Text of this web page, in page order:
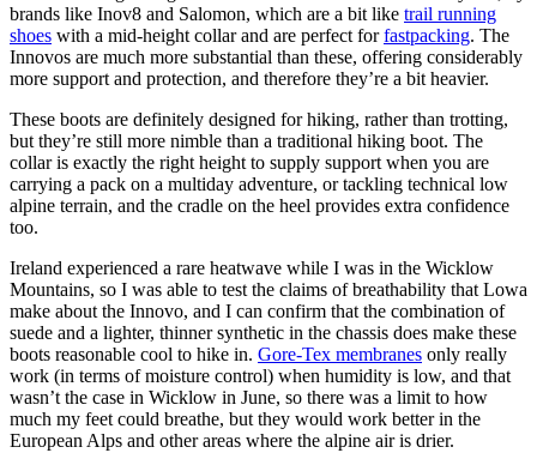
brands like Inov8 and Salomon, which are a bit like trail running
shoes with a mid-height collar and are perfect forfastpacking. The
Innovos are much more substantial than these, offering considerably
more support and protection, and therefore they’re a bit heavier.
These boots are definitely designed for hiking, rather than trotting,
but they’re still more nimble than a traditional hiking boot. The
collar is exactly the right height to supply support when you are
carrying a pack on a multiday adventure, or tackling technical low
alpine terrain, and the cradle on the heel provides extra confidence
too.
Ireland experienced a rare heatwave while I was in the Wicklow
Mountains, so I was able to test the claims of breathability that Lowa
make about the Innovo, and I can confirm that the combination of
suede and a lighter, thinner synthetic in the chassis does make these
boots reasonable cool to hike in. Gore-Tex membranes only really
work (in terms of moisture control) when humidity is low, and that
wasn’t the case in Wicklow in June, so there was a limit to how
much my feet could breathe, but they would work better in the
European Alps and other areas where the alpine air is drier.